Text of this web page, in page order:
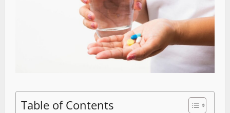
Table of Contents